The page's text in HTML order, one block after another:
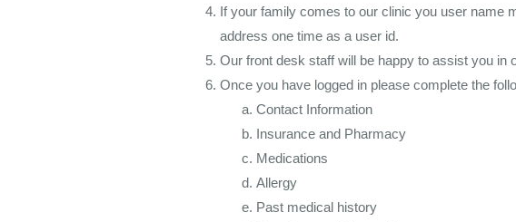
If your family comes to our clinic you user name
address one time as a user id.
Our front desk staff will be happy to assist you in
Once you have logged in please complete the
Contact Information
Insurance and Pharmacy
Medications
Allergy
Past medical history